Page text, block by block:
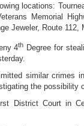
locations:
Memorial
Jeweler, Route 112,
4th Degree for
similar crimes
the possibility
District Court in